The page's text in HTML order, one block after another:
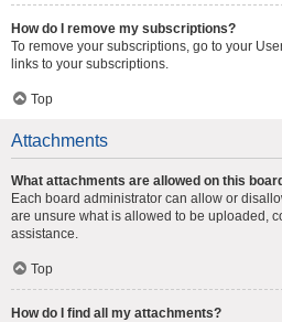
How do I remove my subscriptions?
To remove your subscriptions, go to your
links to your subscriptions.
Top
Attachments
What attachments are allowed on this
Each board administrator can allow or
are unsure what is allowed to be uploaded,
assistance.
Top
How do I find all my attachments?